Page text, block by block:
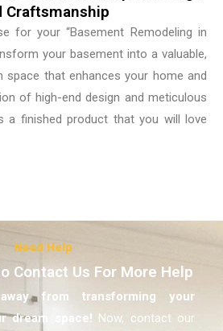
Craftsmanship
for your “Basement Remodeling in
your basement into a valuable,
space that enhances your home and
of high-end design and meticulous
a finished product that you will love
Need Help
Contact Us For More Help
from transforming your
dream space! Now, contact our